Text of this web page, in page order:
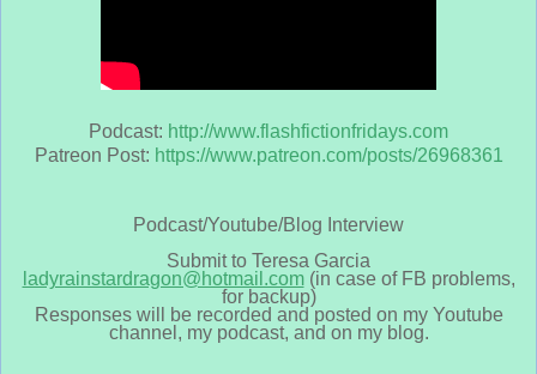
Podcast: http://www.flashfictionfridays.com
Patreon Post: https://www.patreon.com/posts/26968361
Podcast/Youtube/Blog Interview
Submit to Teresa Garcia
ladyrainstardragon@hotmail.com(in case of FB problems,
for backup)
Responses will be recorded and posted on my Youtube
channel, my podcast, and on my blog.